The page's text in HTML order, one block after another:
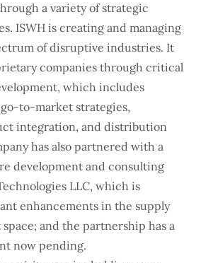
a variety of strategic
ISWH is creating and managing
of disruptive industries. It
companies through critical
which includes
to-market strategies,
integration, and distribution
has also partnered with a
development and consulting
LLC, which is
enhancements in the supply
and the partnership has a
now pending.